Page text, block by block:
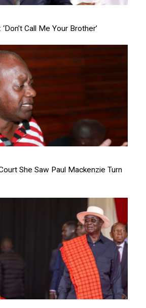
Call Me Your Brother’
She Saw Paul Mackenzie Turn